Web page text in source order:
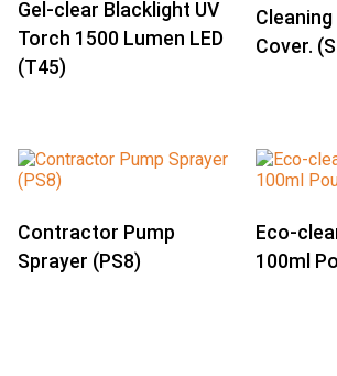
Gel-clear Blacklight UV
Torch 1500 Lumen LED
(T45)
Cover.
Contractor Pump
Sprayer (PS8)
Eco-
100ml